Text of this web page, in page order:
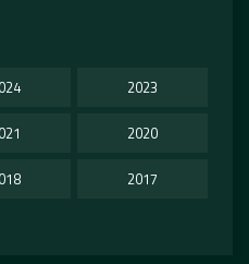
2023
2020
2017